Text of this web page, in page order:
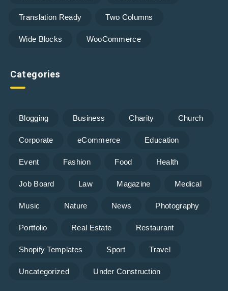
Translation Ready Two Columns
Wide Blocks WooCommerce
Categories
Blogging Business Charity Church
Corporate eCommerce Education
Event Fashion Food Health
Job Board Law Magazine Medical
Music Nature News Photography
Portfolio Real Estate Restaurant
Shopify Templates Sport Travel
Uncategorized Under Construction